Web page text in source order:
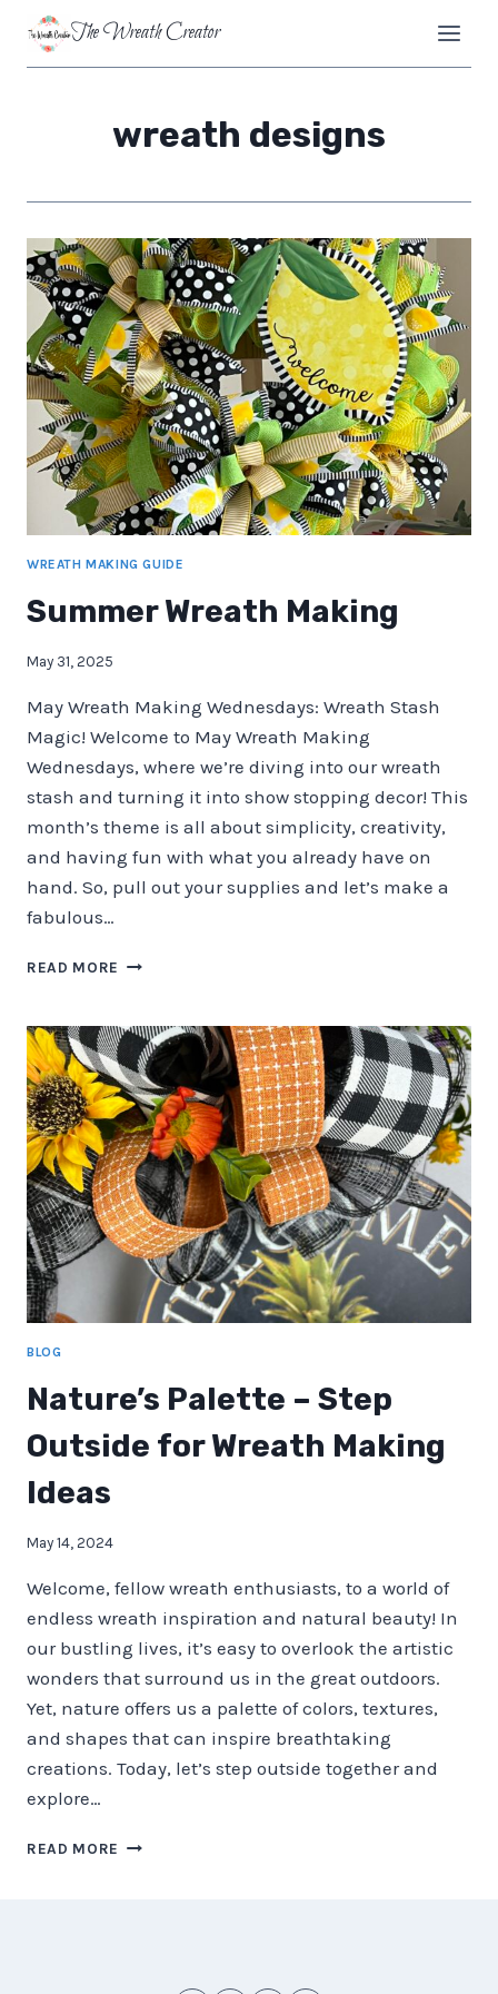
content
The Wreath Creator
wreath designs
WREATH MAKING GUIDE
Summer Wreath Making
May 31, 2025
May Wreath Making Wednesdays: Wreath Stash
Magic! Welcome to May Wreath Making
Wednesdays, where we’re diving into our wreath
stash and turning it into show stopping decor! This
month’s theme is all about simplicity, creativity,
and having fun with what you already have on
hand. So, pull out your supplies and let’s make a
fabulous…
READ MORE SUMMER
BLOG
Nature’s Palette – Step
Outside for Wreath Making
Ideas
May 14, 2024
Welcome, fellow wreath enthusiasts, to a world of
endless wreath inspiration and natural beauty! In
our bustling lives, it’s easy to overlook the artistic
wonders that surround us in the great outdoors.
Yet, nature offers us a palette of colors, textures,
and shapes that can inspire breathtaking
creations. Today, let’s step outside together and
explore…
READ MORE NATURE’S